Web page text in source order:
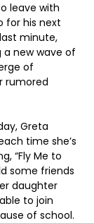
leave with
for his next
minute,
a new wave of
of
rumored
Greta
time she’s
“Fly Me to
some friends
daughter
to join
of school.